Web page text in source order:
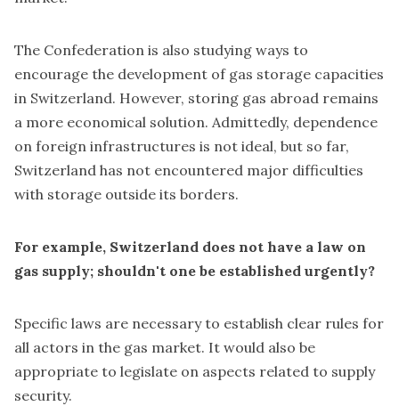
The Confederation is also studying ways to
encourage the development of gas storage capacities
in Switzerland. However, storing gas abroad remains
a more economical solution. Admittedly, dependence
on foreign infrastructures is not ideal, but so far,
Switzerland has not encountered major difficulties
with storage outside its borders.
For example, Switzerland does not have a law on
gas supply; shouldn't one be established urgently?
Specific laws are necessary to establish clear rules for
all actors in the gas market. It would also be
appropriate to legislate on aspects related to supply
security.